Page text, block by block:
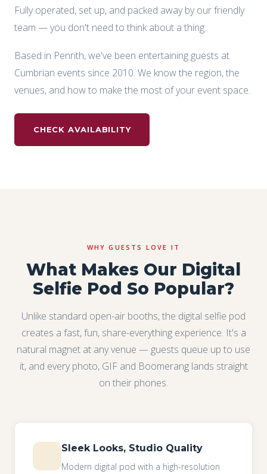
Fully operated, set up, and packed away by our friendly
team — you don't need to think about a thing.
Based in Penrith, we've been entertaining guests at
Cumbrian events since 2010. We know the region, the
venues, and how to make the most of your event space.
CHECK AVAILABILITY
WHY GUESTS LOVE IT
What Makes Our Digital
Selfie Pod So Popular?
Unlike standard open-air booths, the digital selfie pod
creates a fast, fun, share-everything experience. It's a
natural magnet at any venue — guests queue up to use
it, and every photo, GIF and Boomerang lands straight
on their phones.
Sleek Looks, Studio Quality
Modern digital pod with a high-resolution